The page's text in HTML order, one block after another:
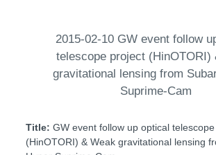
2015-02-10 GW event follow
telescope project (HinOTORI)
gravitational lensing from
Suprime-Cam
Title: GW event follow up optical
(HinOTORI) & Weak gravitational lensing